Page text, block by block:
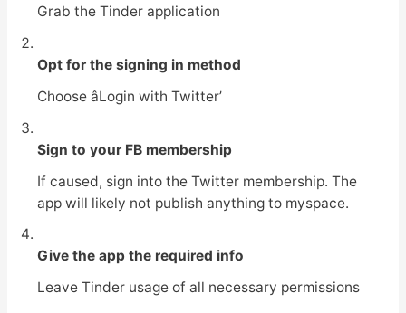
Grab the Tinder application
Opt for the signing in method
Choose âLogin with Twitter’
Sign to your FB membership
If caused, sign into the Twitter membership. The
app will likely not publish anything to myspace.
Give the app the required info
Leave Tinder usage of all necessary permissions